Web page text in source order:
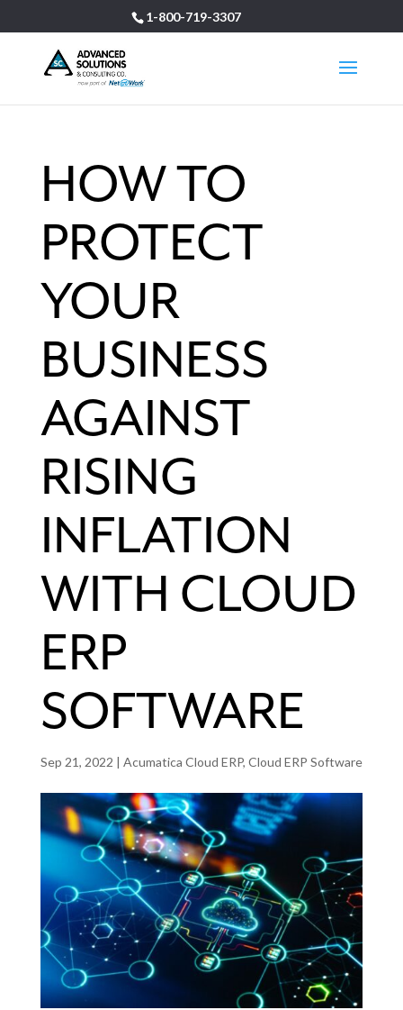
1-800-719-3307
HOW TO
PROTECT
YOUR
BUSINESS
AGAINST
RISING
INFLATION
WITH CLOUD
ERP
SOFTWARE
Sep 21, 2022 | Acumatica Cloud ERP, Cloud ERP Software